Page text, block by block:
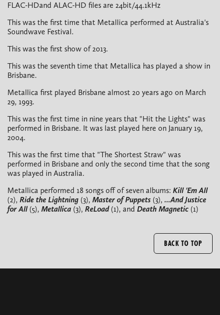
FLAC-HDand ALAC-HD files are 24bit/44.1kHz
This was the first time that Metallica performed at Australia's
Soundwave Festival.
This was the first show of 2013.
This was the seventh time that Metallica has played a show in
Brisbane.
Metallica first played Brisbane almost 20 years ago on March
29, 1993.
This was the first time in nine years that "Hit the Lights" was
performed in Brisbane. It was last played here on January 19,
2004.
This was the first time that "The Shortest Straw" was
performed in Brisbane and only the second time that the song
was played in Australia.
Metallica performed 18 songs off of seven albums: Kill 'Em All
(2), Ride the Lightning (3), Master of Puppets (3), ...And Justice
for All(5), Metallica (3), ReLoad(1), and Death Magnetic (1)
BACK TO TOP